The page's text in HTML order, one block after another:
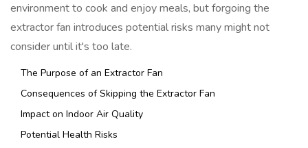
environment to cook and enjoy meals, but forgoing the
extractor fan introduces potential risks many might not
consider until it's too late.
The Purpose of an Extractor Fan
Consequences of Skipping the Extractor Fan
Impact on Indoor Air Quality
Potential Health Risks